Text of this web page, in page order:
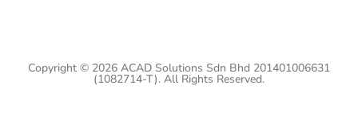
Copyright © 2026 ACAD Solutions Sdn Bhd 201401006631
(1082714-T). All Rights Reserved.